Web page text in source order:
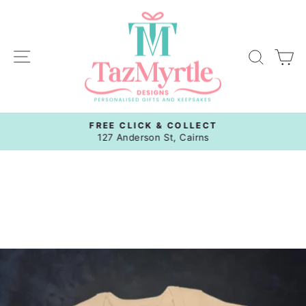
Site navigation
Pause
FREE CLICK & COLLECT
127 Anderson St, Cairns